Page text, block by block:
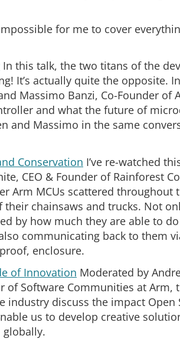
for me to cover
In this talk, the two titans of the
It’s actually quite the opposite.
Massimo Banzi, Co-Founder of
and what the future of
and Massimo in the same
Conservation I’ve re-watched
CEO & Founder of Rainforest
Arm MCUs scattered throughout
chainsaws and trucks. Not
by how much they are able to
communicating back to them
enclosure.
of Innovation Moderated by
of Software Communities at Arm,
industry discuss the impact Open
us to develop creative
globally.